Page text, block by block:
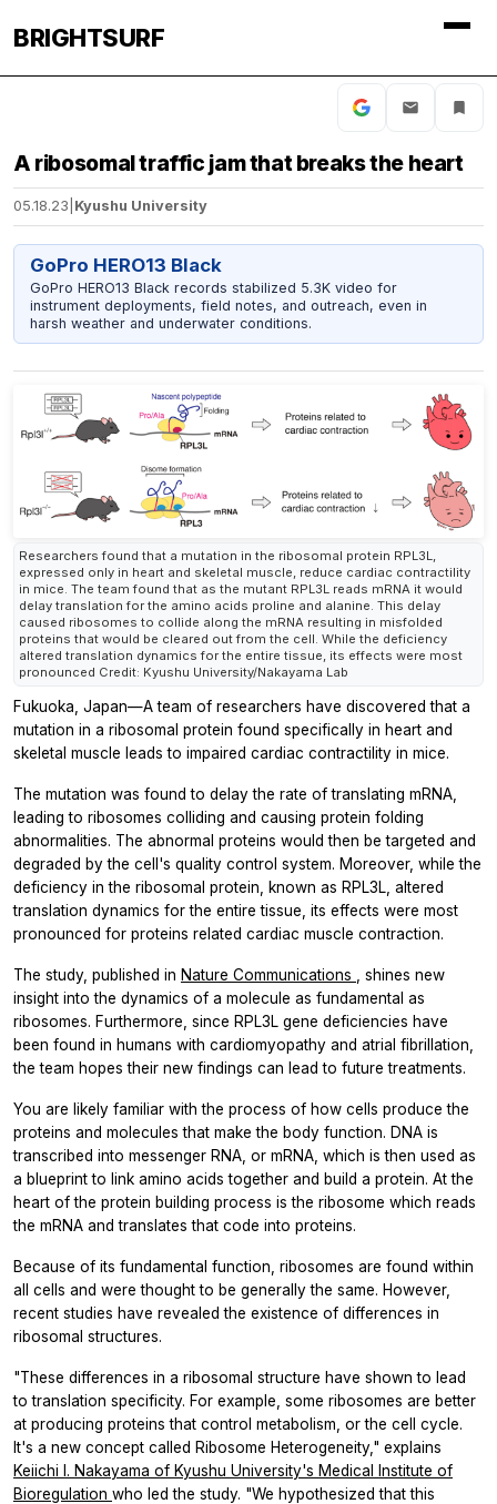
BRIGHTSURF
A ribosomal traffic jam that breaks the heart
05.18.23 Kyushu University
GoPro HERO13 Black
GoPro HERO13 Black records stabilized 5.3K video for
instrument deployments, field notes, and outreach, even in
harsh weather and underwater conditions.
Researchers found that a mutation in the ribosomal protein RPL3L,
expressed only in heart and skeletal muscle, reduce cardiac contractility
in mice. The team found that as the mutant RPL3L reads mRNA it would
delay translation for the amino acids proline and alanine. This delay
caused ribosomes to collide along the mRNA resulting in misfolded
proteins that would be cleared out from the cell. While the deficiency
altered translation dynamics for the entire tissue, its effects were most
pronounced Credit: Kyushu University/Nakayama Lab
Fukuoka, Japan—A team of researchers have discovered that a
mutation in a ribosomal protein found specifically in heart and
skeletal muscle leads to impaired cardiac contractility in mice.
The mutation was found to delay the rate of translating mRNA,
leading to ribosomes colliding and causing protein folding
abnormalities. The abnormal proteins would then be targeted and
degraded by the cell's quality control system. Moreover, while the
deficiency in the ribosomal protein, known as RPL3L, altered
translation dynamics for the entire tissue, its effects were most
pronounced for proteins related cardiac muscle contraction.
The study, published in Nature Communications
, shines new
insight into the dynamics of a molecule as fundamental as
ribosomes. Furthermore, since RPL3L gene deficiencies have
been found in humans with cardiomyopathy and atrial fibrillation,
the team hopes their new findings can lead to future treatments.
You are likely familiar with the process of how cells produce the
proteins and molecules that make the body function. DNA is
transcribed into messenger RNA, or mRNA, which is then used as
a blueprint to link amino acids together and build a protein. At the
heart of the protein building process is the ribosome which reads
the mRNA and translates that code into proteins.
Because of its fundamental function, ribosomes are found within
all cells and were thought to be generally the same. However,
recent studies have revealed the existence of differences in
ribosomal structures.
"These differences in a ribosomal structure have shown to lead
to translation specificity. For example, some ribosomes are better
at producing proteins that control metabolism, or the cell cycle.
It's a new concept called Ribosome Heterogeneity," explains
Keiichi I. Nakayama of Kyushu University's Medical Institute of
Bioregulation who led the study. "We hypothesized that this